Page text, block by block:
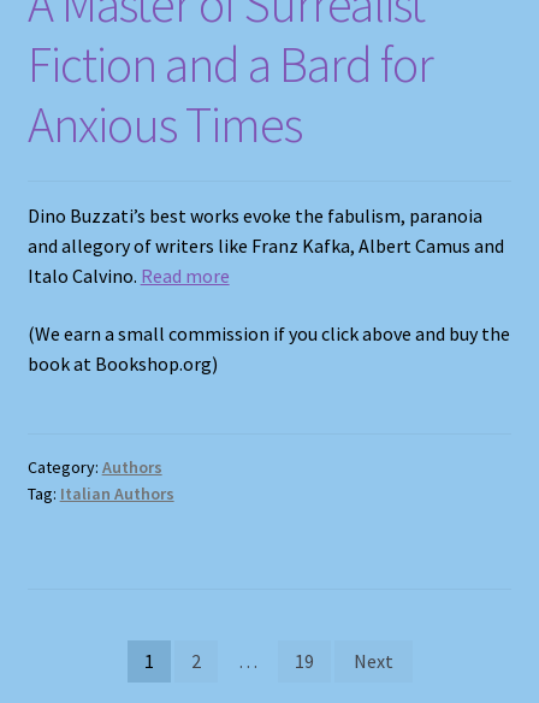
Fiction and a Bard for
Anxious Times
Dino Buzzati’s best works evoke the fabulism, paranoia
and allegory of writers like Franz Kafka, Albert Camus and
Italo Calvino. Read more
(We earn a small commission if you click above and buy the
book at Bookshop.org)
Category: Authors
Tag: Italian Authors
1 2 … 19 Next